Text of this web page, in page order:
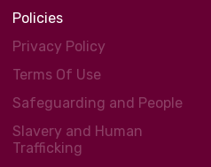
Policies
Privacy Policy
Terms Of Use
Safeguarding and People
Slavery and Human
Trafficking